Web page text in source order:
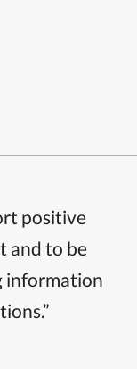
positive
and to be
information